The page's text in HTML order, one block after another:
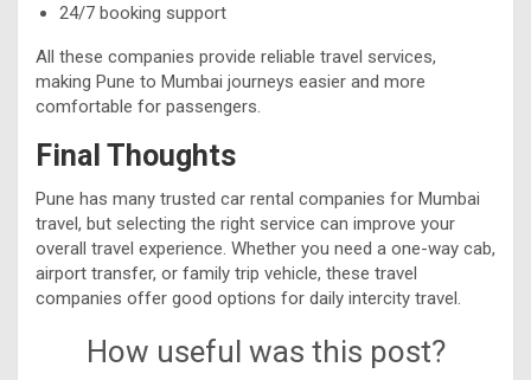
24/7 booking support
All these companies provide reliable travel services,
making Pune to Mumbai journeys easier and more
comfortable for passengers.
Final Thoughts
Pune has many trusted car rental companies for Mumbai
travel, but selecting the right service can improve your
overall travel experience. Whether you need a one-way cab,
airport transfer, or family trip vehicle, these travel
companies offer good options for daily intercity travel.
How useful was this post?